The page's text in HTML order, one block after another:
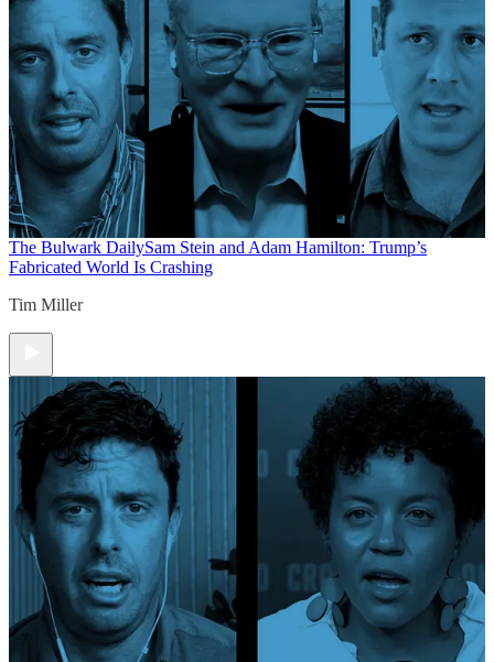
The Bulwark DailySam Stein and Adam Hamilton: Trump’s
Fabricated World Is Crashing
Tim Miller